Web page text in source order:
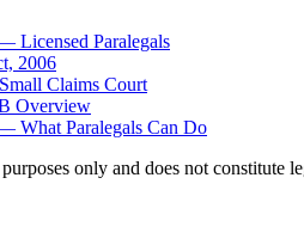
Licensed Paralegals
2006
Claims Court
Overview
What Paralegals Can Do
only and does not constitute